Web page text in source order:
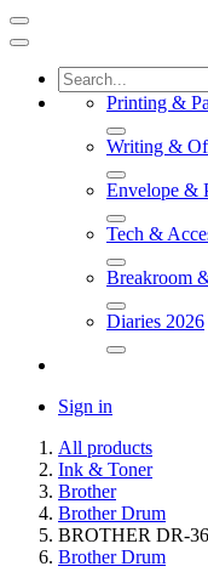
Printing &
Writing &
Envelope &
Tech &
Breakroom
Diaries 2026
Sign in
All products
Ink & Toner
Brother
Brother Drum
BROTHER DR-
Brother Drum